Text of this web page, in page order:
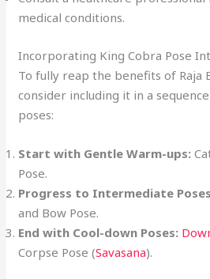
medical conditions.
Incorporating King Cobra Pose
To fully reap the benefits of Raja
consider including it in a
poses:
Start with Gentle Warm-ups:
Pose.
Progress to Intermediate
and Bow Pose.
End with Cool-down Poses:
Corpse Pose (Savasana).